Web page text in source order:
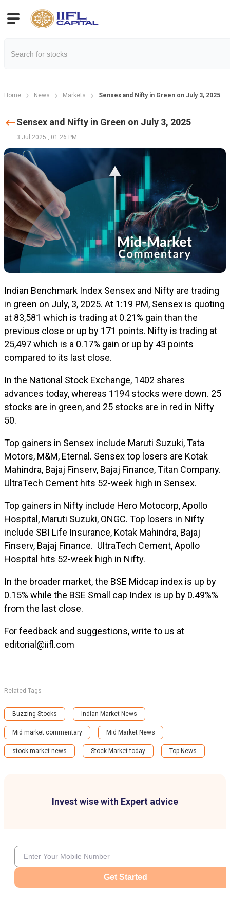
Home News Markets Sensex and Nifty in Green on July 3, 2025
Invest wise with Expert advice
Get Started
Sensex and Nifty in Green on July 3, 2025
3 Jul 2025 , 01:26 PM
Indian Benchmark Index Sensex and Nifty are trading
in green on July, 3, 2025. At 1:19 PM, Sensex is quoting
at 83,581 which is trading at 0.21% gain than the
previous close or up by 171 points. Nifty is trading at
25,497 which is a 0.17% gain or up by 43 points
compared to its last close.
In the National Stock Exchange, 1402 shares
advances today, whereas 1194 stocks were down. 25
stocks are in green, and 25 stocks are in red in Nifty
50.
Top gainers in Sensex include Maruti Suzuki, Tata
Motors, M&M, Eternal. Sensex top losers are Kotak
Mahindra, Bajaj Finserv, Bajaj Finance, Titan Company.
UltraTech Cement hits 52-week high in Sensex.
Top gainers in Nifty include Hero Motocorp, Apollo
Hospital, Maruti Suzuki, ONGC. Top losers in Nifty
include SBI Life Insurance, Kotak Mahindra, Bajaj
Finserv, Bajaj Finance. UltraTech Cement, Apollo
Hospital hits 52-week high in Nifty.
In the broader market, the BSE Midcap index is up by
0.15% while the BSE Small cap Index is up by 0.49%%
from the last close.
For feedback and suggestions, write to us at
editorial@iifl.com
Related Tags
Buzzing Stocks Indian Market News
Mid market commentary Mid Market News
stock market news Stock Market today Top News